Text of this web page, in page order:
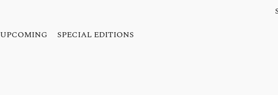
UPCOMING SPECIAL EDITIONS